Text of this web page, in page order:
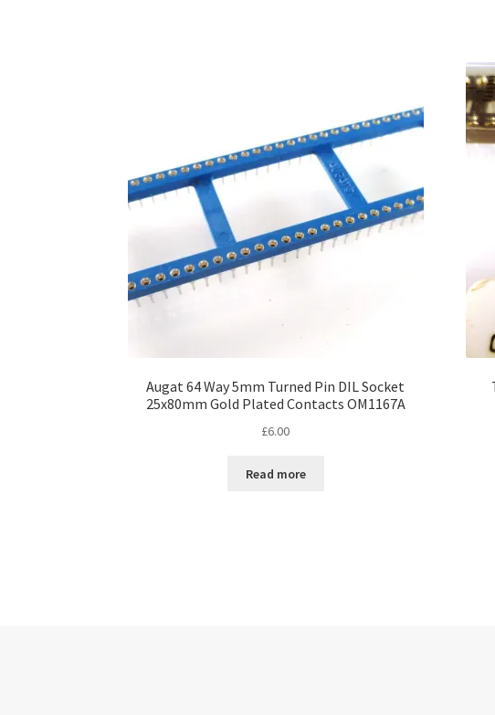
Augat 64 Way 5mm Turned Pin DIL Socket
25x80mm Gold Plated Contacts OM1167A
£6.00
Read more